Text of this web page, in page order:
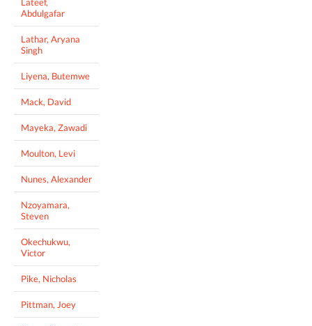
Abdulgafar
Lathar, Aryana
Singh
Liyena, Butemwe
Mack, David
Mayeka, Zawadi
Moulton, Levi
Nunes, Alexander
Nzoyamara,
Steven
Okechukwu,
Victor
Pike, Nicholas
Pittman, Joey